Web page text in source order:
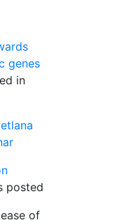
genes
in
posted
of